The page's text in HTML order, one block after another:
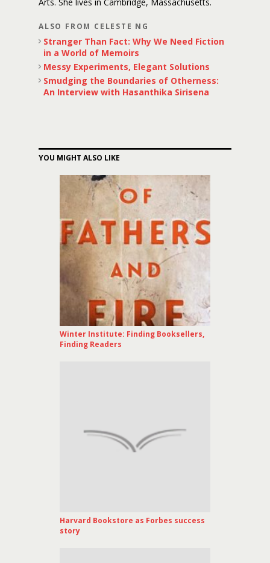
ALSO FROM CELESTE NG
Stranger Than Fact: Why We Need Fiction
in a World of Memoirs
Messy Experiments, Elegant Solutions
Smudging the Boundaries of Otherness:
An Interview with Hasanthika Sirisena
YOU MIGHT ALSO LIKE
Winter Institute: Finding Booksellers,
Finding Readers
Harvard Bookstore as Forbes success
story